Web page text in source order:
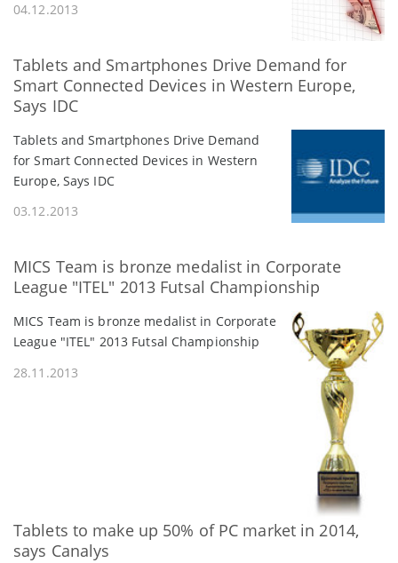
04.12.2013
Tablets and Smartphones Drive Demand for
Smart Connected Devices in Western Europe,
Says IDC
Tablets and Smartphones Drive Demand
for Smart Connected Devices in Western
Europe, Says IDC
03.12.2013
MICS Team is bronze medalist in Corporate
League "ITEL" 2013 Futsal Championship
MICS Team is bronze medalist in Corporate
League "ITEL" 2013 Futsal Championship
28.11.2013
Tablets to make up 50% of PC market in 2014,
says Canalys